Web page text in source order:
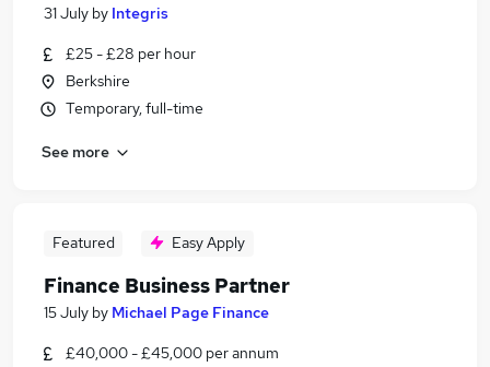
31 July by Integris
£25 - £28 per hour
Berkshire
Temporary, full-time
See more
Featured Easy Apply
Finance Business Partner
15 July by Michael Page Finance
£40,000 - £45,000 per annum